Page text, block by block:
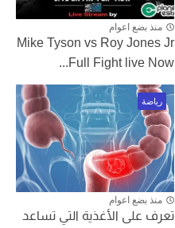
منذ بضع اعوام
Mike Tyson vs Roy Jones Jr
Full Fight live Now...
رياضة
منذ بضع اعوام
تعرف على الأغذية التي تساعد